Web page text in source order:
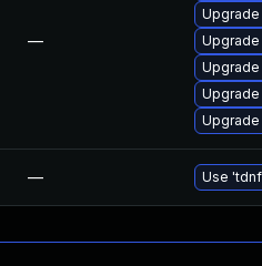
—
Upgrade
Upgrade
Upgrade
Upgrade
— Use